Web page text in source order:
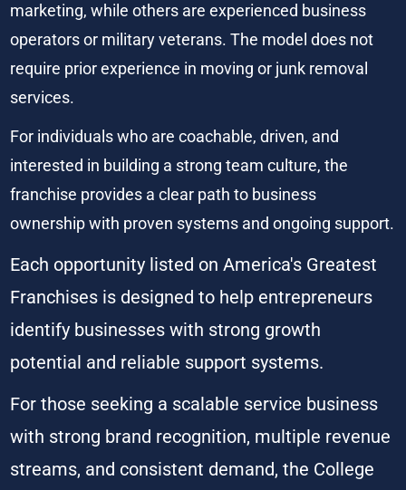
marketing, while others are experienced business
operators or military veterans. The model does not
require prior experience in moving or junk removal
services.
For individuals who are coachable, driven, and
interested in building a strong team culture, the
franchise provides a clear path to business
ownership with proven systems and ongoing support.
Each opportunity listed on America's Greatest
Franchises is designed to help entrepreneurs
identify businesses with strong growth
potential and reliable support systems.
For those seeking a scalable service business
with strong brand recognition, multiple revenue
streams, and consistent demand, the College